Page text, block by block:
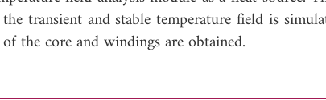
transient and stable temperature field is
the core and windings are obtained.